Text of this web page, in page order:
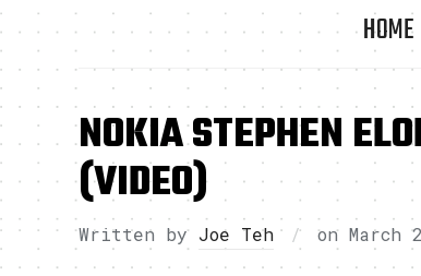
HOME
NOKIA STEPHEN
(VIDEO)
Written by Joe Teh on March